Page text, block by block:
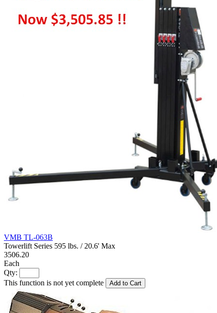
VMB TL-063B
Towerlift Series 595 lbs. / 20.6' Max
3506.20
Each
Qty:
This function is not yet complete
Add to Cart